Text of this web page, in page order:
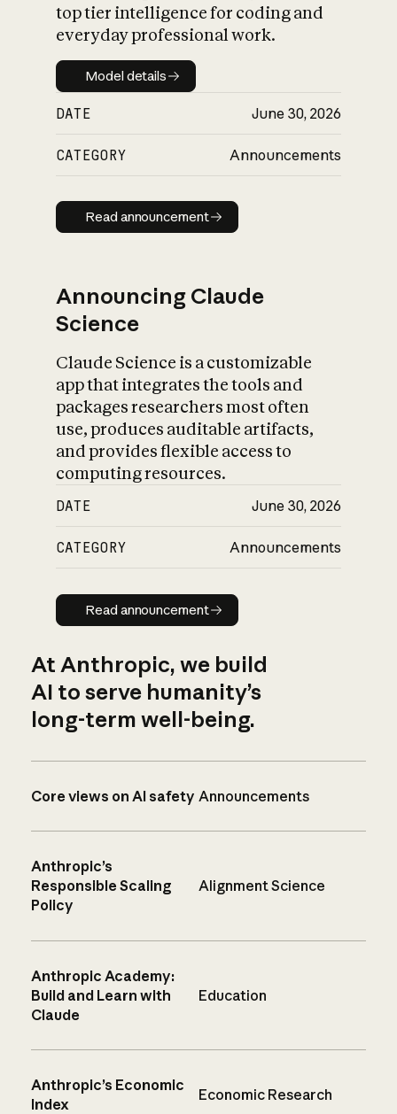
top tier intelligence for coding and
everyday professional work.
Model details
Model details
DATE June 30, 2026
CATEGORY Announcements
Read announcement
Read announcement
Announcing Claude
Science
Claude Science is a customizable
app that integrates the tools and
packages researchers most often
use, produces auditable artifacts,
and provides flexible access to
computing resources.
DATE June 30, 2026
CATEGORY Announcements
Read announcement
Read announcement
At Anthropic, we build
AI to serve humanity’s
long-term well-being.
Core views on AI safety Announcements
Anthropic’s
Responsible Scaling
Policy
Alignment Science
Anthropic Academy:
Build and Learn with
Claude
Education
Anthropic’s Economic
Index
Economic Research